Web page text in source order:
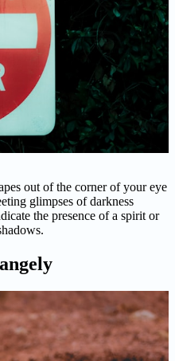
out of the corner of your eye
glimpses of darkness
the presence of a spirit or